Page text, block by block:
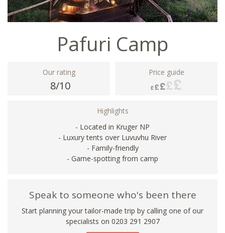
Pafuri Camp
Our rating
8/10
Price guide
Highlights
- Located in Kruger NP
- Luxury tents over Luvuvhu River
- Family-friendly
- Game-spotting from camp
Speak to someone who's been there
Start planning your tailor-made trip by calling one of our
specialists on 0203 291 2907